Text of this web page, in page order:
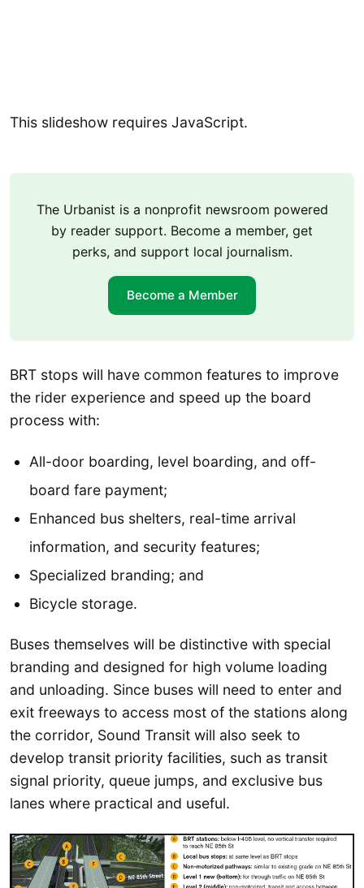
This slideshow requires JavaScript.
The Urbanist is a nonprofit newsroom powered
by reader support. Become a member, get
perks, and support local journalism.
Become a Member
BRT stops will have common features to improve
the rider experience and speed up the board
process with:
All-door boarding, level boarding, and off-
board fare payment;
Enhanced bus shelters, real-time arrival
information, and security features;
Specialized branding; and
Bicycle storage.
Buses themselves will be distinctive with special
branding and designed for high volume loading
and unloading. Since buses will need to enter and
exit freeways to access most of the stations along
the corridor, Sound Transit will also seek to
develop transit priority facilities, such as transit
signal priority, queue jumps, and exclusive bus
lanes where practical and useful.